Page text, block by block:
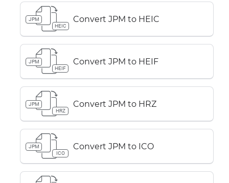
JPM
HEIC
Convert JPM to HEIC
JPM
HEIF
Convert JPM to HEIF
JPM
HRZ
Convert JPM to HRZ
JPM
ICO
Convert JPM to ICO